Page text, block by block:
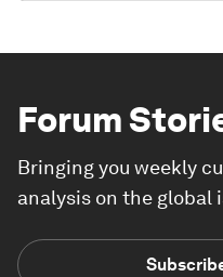
Forum
Bringing you weekly
analysis on the global